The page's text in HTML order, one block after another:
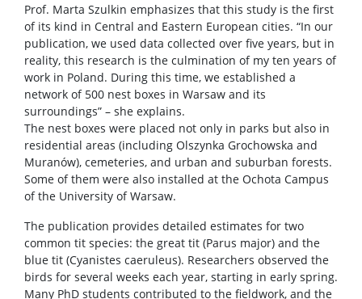
Prof. Marta Szulkin emphasizes that this study is the first
of its kind in Central and Eastern European cities. “In our
publication, we used data collected over five years, but in
reality, this research is the culmination of my ten years of
work in Poland. During this time, we established a
network of 500 nest boxes in Warsaw and its
surroundings” – she explains.
The nest boxes were placed not only in parks but also in
residential areas (including Olszynka Grochowska and
Muranów), cemeteries, and urban and suburban forests.
Some of them were also installed at the Ochota Campus
of the University of Warsaw.
The publication provides detailed estimates for two
common tit species: the great tit (Parus major) and the
blue tit (Cyanistes caeruleus). Researchers observed the
birds for several weeks each year, starting in early spring.
Many PhD students contributed to the fieldwork, and the